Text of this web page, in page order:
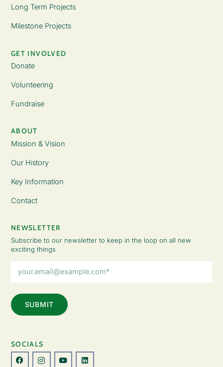
Long Term Projects
Milestone Projects
GET INVOLVED
Donate
Volunteering
Fundraise
ABOUT
Mission & Vision
Our History
Key Information
Contact
NEWSLETTER
Subscribe to our newsletter to keep in the loop on all new
exciting things
Address
SOCIALS